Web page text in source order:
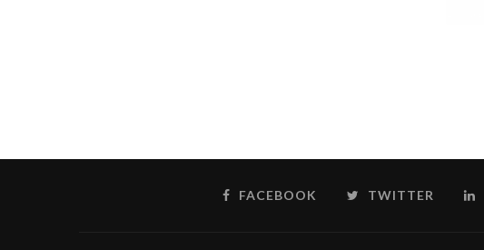
FACEBOOK TWITTER